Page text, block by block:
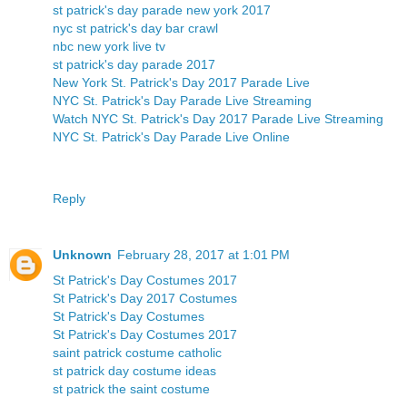
st patrick's day parade new york 2017
nyc st patrick's day bar crawl
nbc new york live tv
st patrick's day parade 2017
New York St. Patrick's Day 2017 Parade Live
NYC St. Patrick's Day Parade Live Streaming
Watch NYC St. Patrick's Day 2017 Parade Live Streaming
NYC St. Patrick's Day Parade Live Online
Reply
Unknown February 28, 2017 at 1:01 PM
St Patrick's Day Costumes 2017
St Patrick's Day 2017 Costumes
St Patrick's Day Costumes
St Patrick's Day Costumes 2017
saint patrick costume catholic
st patrick day costume ideas
st patrick the saint costume